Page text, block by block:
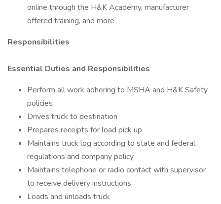
online through the H&K Academy, manufacturer
offered training, and more
Responsibilities
Essential Duties and Responsibilities
Perform all work adhering to MSHA and H&K Safety
policies
Drives truck to destination
Prepares receipts for load pick up
Maintains truck log according to state and federal
regulations and company policy
Maintains telephone or radio contact with supervisor
to receive delivery instructions
Loads and unloads truck